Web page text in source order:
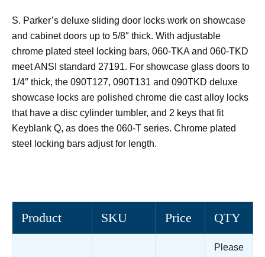
S. Parker’s deluxe sliding door locks work on showcase
and cabinet doors up to 5/8″ thick. With adjustable
chrome plated steel locking bars, 060-TKA and 060-TKD
meet ANSI standard 27191. For showcase glass doors to
1/4″ thick, the 090T127, 090T131 and 090TKD deluxe
showcase locks are polished chrome die cast alloy locks
that have a disc cylinder tumbler, and 2 keys that fit
Keyblank Q, as does the 060-T series. Chrome plated
steel locking bars adjust for length.
Product SKU Price QTY
Please